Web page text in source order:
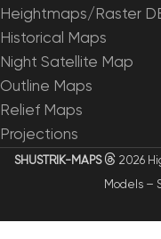
Heightmaps/Raster
Historical Maps
Night Satellite Map
Outline Maps
Relief Maps
Projections
SHUSTRIK-MAPS
2026
Models –